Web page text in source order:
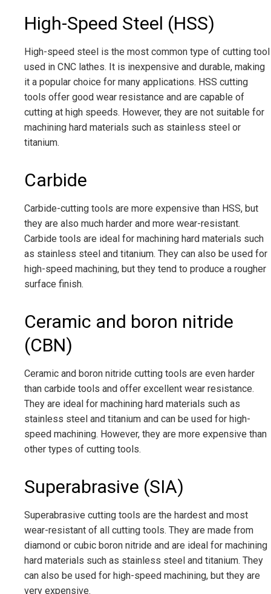
High-Speed Steel (HSS)
High-speed steel is the most common type of cutting tool
used in CNC lathes. It is inexpensive and durable, making
it a popular choice for many applications. HSS cutting
tools offer good wear resistance and are capable of
cutting at high speeds. However, they are not suitable for
machining hard materials such as stainless steel or
titanium.
Carbide
Carbide-cutting tools are more expensive than HSS, but
they are also much harder and more wear-resistant.
Carbide tools are ideal for machining hard materials such
as stainless steel and titanium. They can also be used for
high-speed machining, but they tend to produce a rougher
surface finish.
Ceramic and boron nitride
(CBN)
Ceramic and boron nitride cutting tools are even harder
than carbide tools and offer excellent wear resistance.
They are ideal for machining hard materials such as
stainless steel and titanium and can be used for high-
speed machining. However, they are more expensive than
other types of cutting tools.
Superabrasive (SIA)
Superabrasive cutting tools are the hardest and most
wear-resistant of all cutting tools. They are made from
diamond or cubic boron nitride and are ideal for machining
hard materials such as stainless steel and titanium. They
can also be used for high-speed machining, but they are
very expensive.